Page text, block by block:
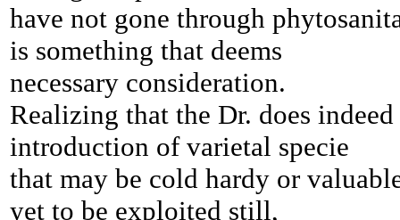
have not gone through
is something that deems
necessary consideration.
Realizing that the Dr. does
introduction of varietal specie
that may be cold hardy or
yet to be exploited still,